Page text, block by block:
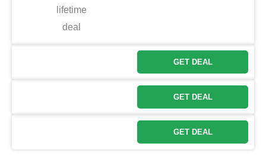
GET DEAL
GET DEAL
GET DEAL